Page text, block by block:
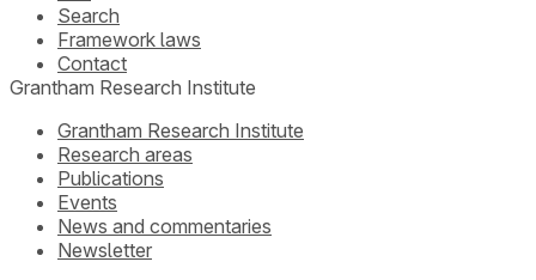
Search
Framework laws
Contact
Grantham Research Institute
Grantham Research Institute
Research areas
Publications
Events
News and commentaries
Newsletter